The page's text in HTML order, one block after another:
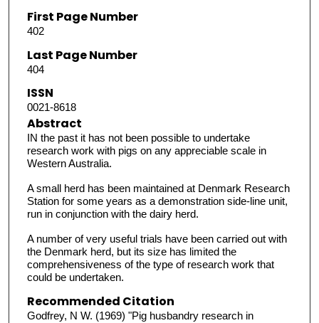
First Page Number
402
Last Page Number
404
ISSN
0021-8618
Abstract
IN the past it has not been possible to undertake
research work with pigs on any appreciable scale in
Western Australia.
A small herd has been maintained at Denmark Research
Station for some years as a demonstration side-line unit,
run in conjunction with the dairy herd.
A number of very useful trials have been carried out with
the Denmark herd, but its size has limited the
comprehensiveness of the type of research work that
could be undertaken.
Recommended Citation
Godfrey, N W. (1969) "Pig husbandry research in